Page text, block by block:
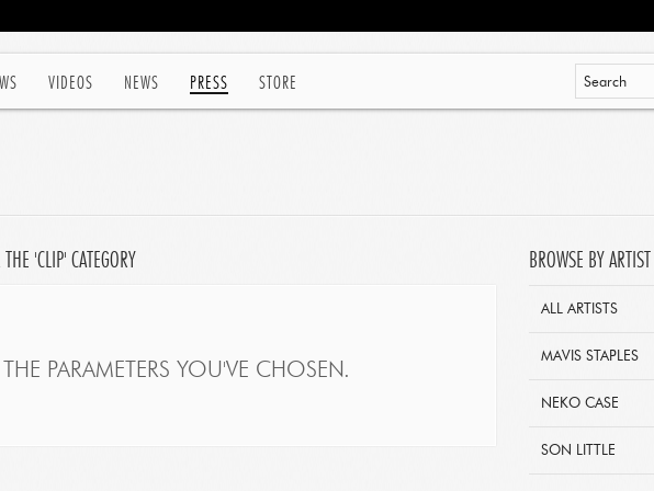
VIDEOS NEWS PRESS STORE
'CLIP' CATEGORY
PARAMETERS YOU'VE CHOSEN.
BROWSE BY ARTIST
ALL ARTISTS
MAVIS STAPLES
NEKO CASE
SON LITTLE